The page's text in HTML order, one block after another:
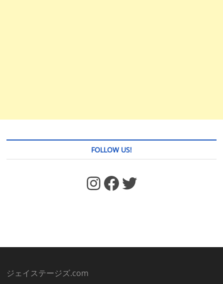
FOLLOW US!
https://www.facebook.com/jstages/ Facebook Twitter
ジェイステージズ.com